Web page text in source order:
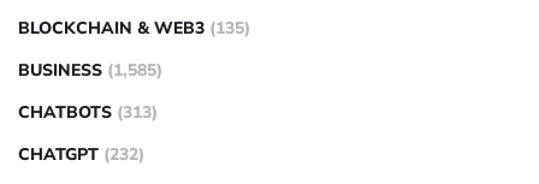
BLOCKCHAIN & WEB3 (135)
BUSINESS (1,585)
CHATBOTS (313)
CHATGPT (232)